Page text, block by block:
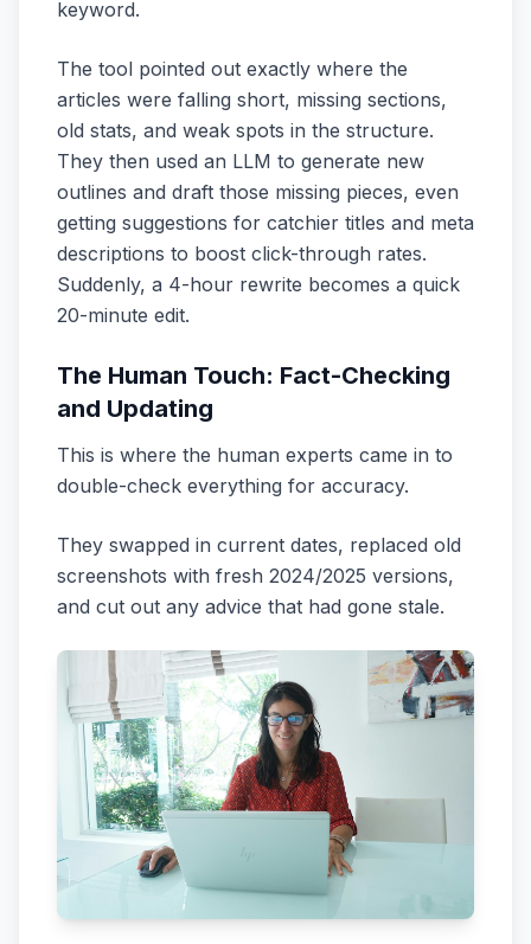
keyword.
The tool pointed out exactly where the
articles were falling short, missing sections,
old stats, and weak spots in the structure.
They then used an LLM to generate new
outlines and draft those missing pieces, even
getting suggestions for catchier titles and meta
descriptions to boost click-through rates.
Suddenly, a 4-hour rewrite becomes a quick
20-minute edit.
The Human Touch: Fact-Checking
and Updating
This is where the human experts came in to
double-check everything for accuracy.
They swapped in current dates, replaced old
screenshots with fresh 2024/2025 versions,
and cut out any advice that had gone stale.